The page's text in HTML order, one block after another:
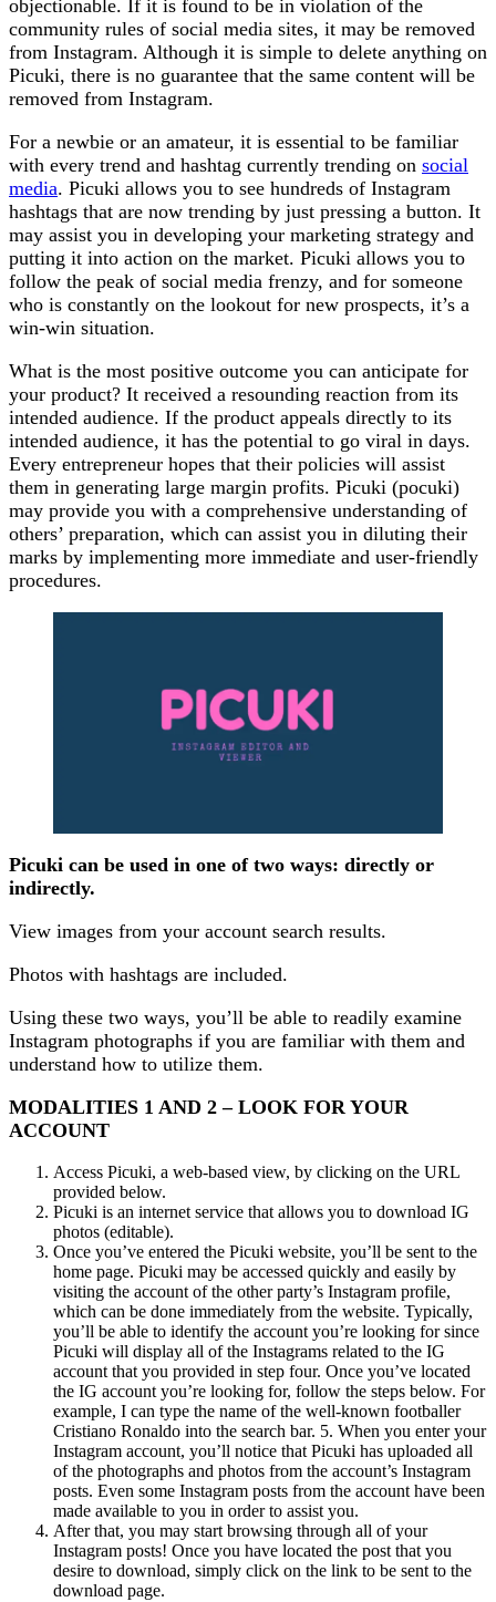
objectionable. If it is found to be in violation of the
community rules of social media sites, it may be removed
from Instagram. Although it is simple to delete anything on
Picuki, there is no guarantee that the same content will be
removed from Instagram.
For a newbie or an amateur, it is essential to be familiar
with every trend and hashtag currently trending on social
media. Picuki allows you to see hundreds of Instagram
hashtags that are now trending by just pressing a button. It
may assist you in developing your marketing strategy and
putting it into action on the market. Picuki allows you to
follow the peak of social media frenzy, and for someone
who is constantly on the lookout for new prospects, it’s a
win-win situation.
What is the most positive outcome you can anticipate for
your product? It received a resounding reaction from its
intended audience. If the product appeals directly to its
intended audience, it has the potential to go viral in days.
Every entrepreneur hopes that their policies will assist
them in generating large margin profits. Picuki (pocuki)
may provide you with a comprehensive understanding of
others’ preparation, which can assist you in diluting their
marks by implementing more immediate and user-friendly
procedures.
Picuki can be used in one of two ways: directly or
indirectly.
View images from your account search results.
Photos with hashtags are included.
Using these two ways, you’ll be able to readily examine
Instagram photographs if you are familiar with them and
understand how to utilize them.
MODALITIES 1 AND 2 – LOOK FOR YOUR
ACCOUNT
Access Picuki, a web-based view, by clicking on the URL
provided below.
Picuki is an internet service that allows you to download IG
photos (editable).
Once you’ve entered the Picuki website, you’ll be sent to the
home page. Picuki may be accessed quickly and easily by
visiting the account of the other party’s Instagram profile,
which can be done immediately from the website. Typically,
you’ll be able to identify the account you’re looking for since
Picuki will display all of the Instagrams related to the IG
account that you provided in step four. Once you’ve located
the IG account you’re looking for, follow the steps below. For
example, I can type the name of the well-known footballer
Cristiano Ronaldo into the search bar. 5. When you enter your
Instagram account, you’ll notice that Picuki has uploaded all
of the photographs and photos from the account’s Instagram
posts. Even some Instagram posts from the account have been
made available to you in order to assist you.
After that, you may start browsing through all of your
Instagram posts! Once you have located the post that you
desire to download, simply click on the link to be sent to the
download page.